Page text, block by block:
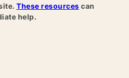
These resources can
help.